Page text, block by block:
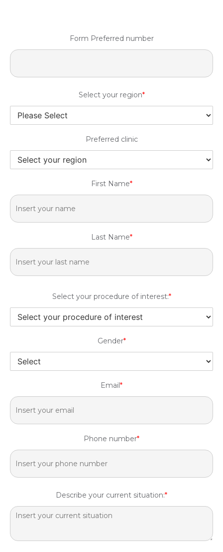
Form Preferred number
Select your region*
Preferred clinic
First Name*
Last Name*
Select your procedure of interest:*
Gender*
Email*
Phone number*
Describe your current situation:*